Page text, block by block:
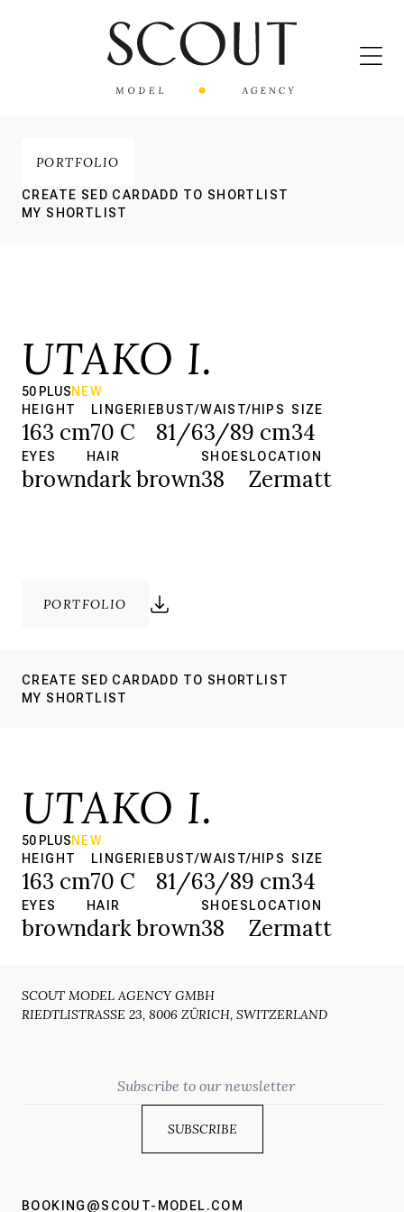
PORTFOLIO
CREATE SED CARDADD TO SHORTLIST
MY SHORTLIST
UTAKO I.
50 PLUSNEW
HEIGHT
163 cm
LINGERIE
70 C
BUST/WAIST/HIPS
81/63/89 cm
SIZE
34
EYES
brown
HAIR
dark brown
SHOES
38
LOCATION
Zermatt
PORTFOLIO
CREATE SED CARDADD TO SHORTLIST
MY SHORTLIST
UTAKO I.
50 PLUSNEW
HEIGHT
163 cm
LINGERIE
70 C
BUST/WAIST/HIPS
81/63/89 cm
SIZE
34
EYES
brown
HAIR
dark brown
SHOES
38
LOCATION
Zermatt
SCOUT MODEL AGENCY GMBH
RIEDTLISTRASSE 23, 8006 ZÜRICH, SWITZERLAND
BOOKING@SCOUT-MODEL.COM